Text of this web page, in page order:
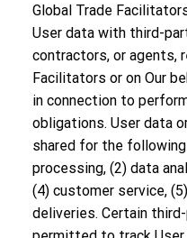
Global Trade
User data with third-
contractors, or agents,
Facilitators or on Our
in connection to
obligations. User data
shared for the
processing, (2) data
(4) customer service,
deliveries. Certain